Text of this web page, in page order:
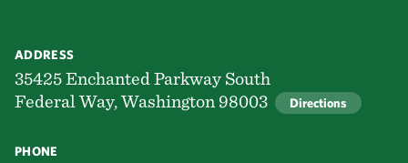
ADDRESS
35425 Enchanted Parkway South
Federal Way, Washington 98003
Directions
PHONE